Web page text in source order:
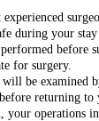
during your
performed
for surgery.
be examined
returning to
your operations